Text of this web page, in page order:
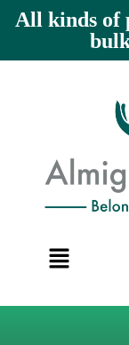
All kinds of